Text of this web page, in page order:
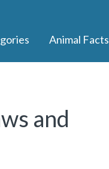
Animal Facts
and